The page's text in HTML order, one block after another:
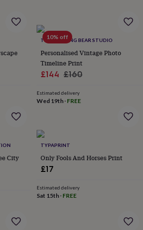
EarringsNecklacesRingsWatches
Necklaces RingsJewellery
RubyPersonalised
10% off
THE DRIFTING BEAR STUDIO
Personalised Vintage Photo
Timeline Print
Sale
£144 Regular
£160
Estimated delivery
Wed 19th· FREE
City
TYPAPRINT
Only Fools And Horses Print
£17
Estimated delivery
Sat 15th· FREE